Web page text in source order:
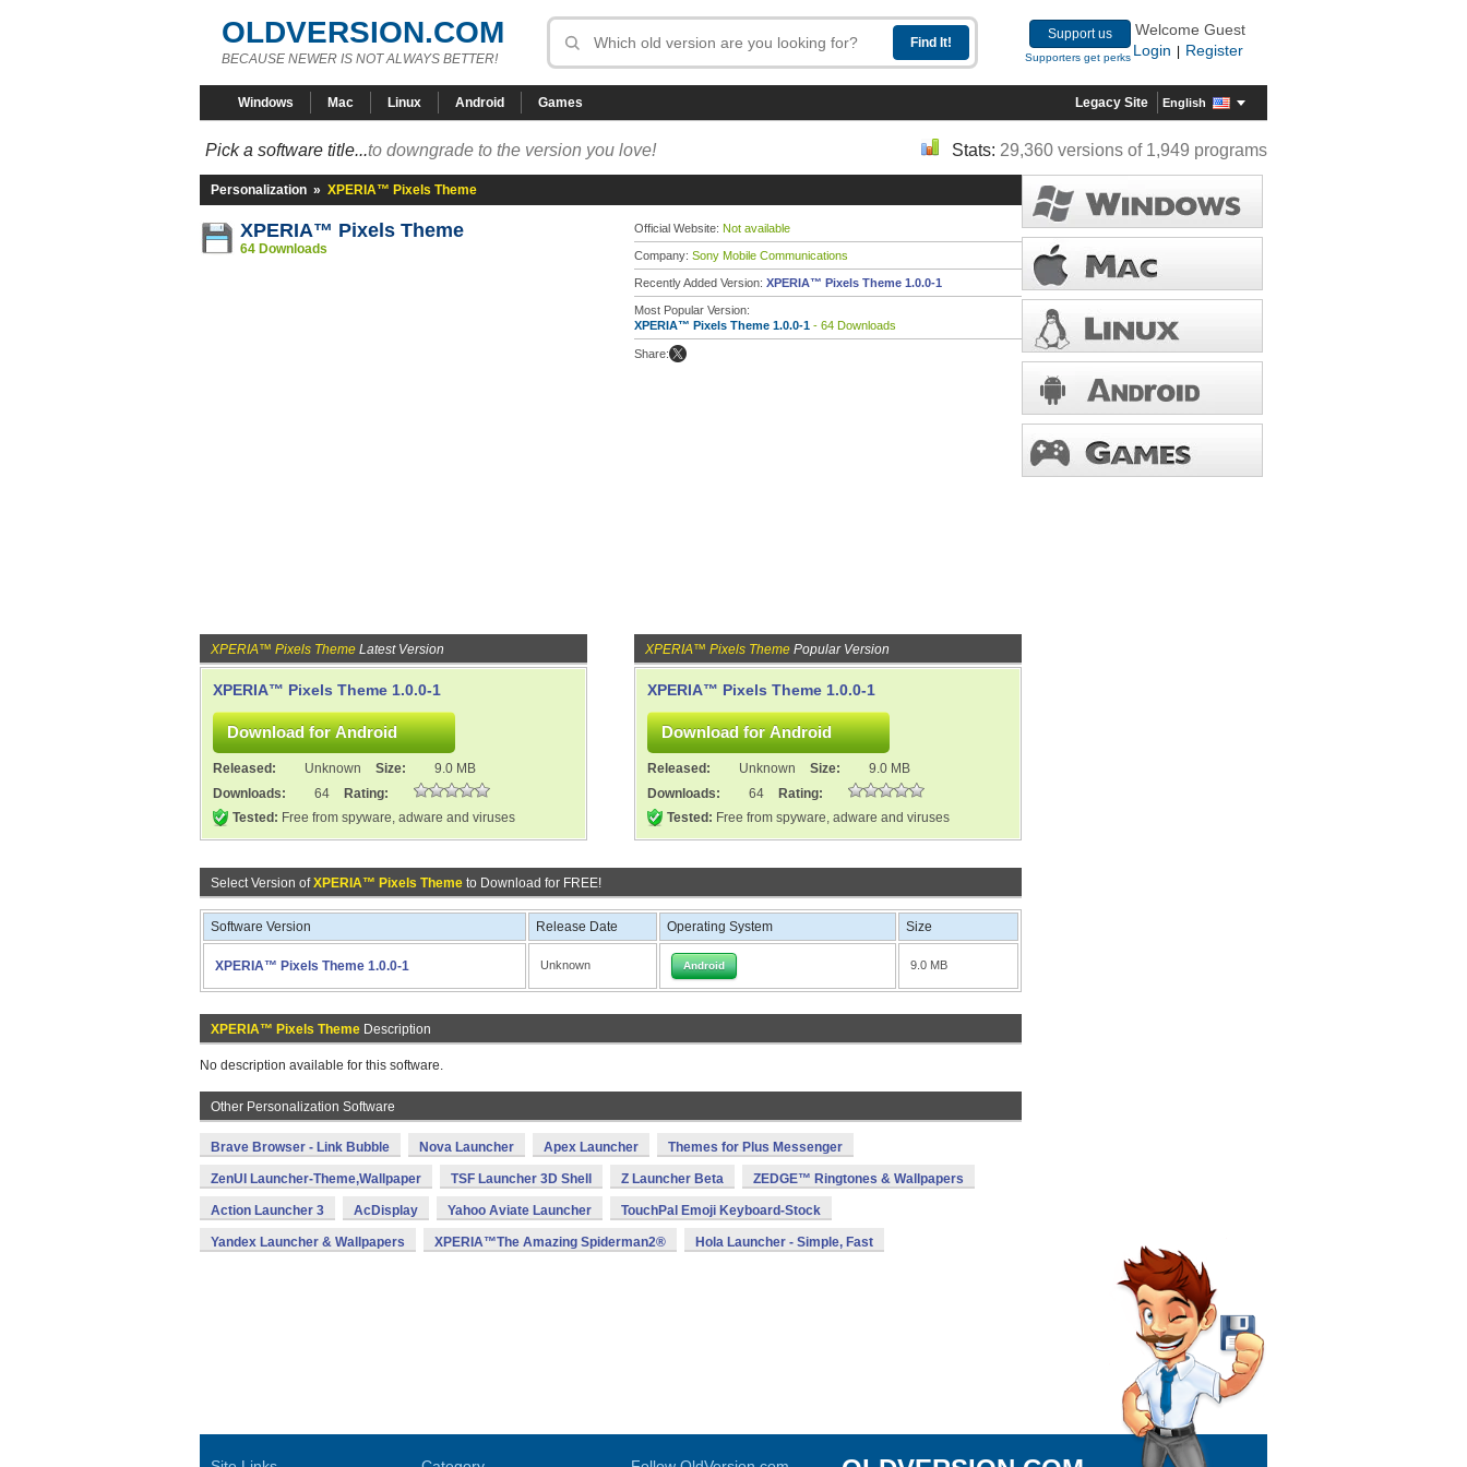
OLDVERSION.COM
BECAUSE NEWER IS NOT ALWAYS BETTER!
Support us
Supporters get perks
Welcome Guest
Login
Register
Windows Mac Linux Android Games Legacy Site English
Pick a software title...to downgrade to the version you love! Stats: 29,360 versions of 1,949 programs
Personalization » XPERIA™ Pixels Theme
XPERIA™ Pixels Theme
64 Downloads
Official Website: Not available
Company: Sony Mobile Communications
Recently Added Version: XPERIA™ Pixels Theme 1.0.0-1
Most Popular Version:
XPERIA™ Pixels Theme 1.0.0-1 - 64 Downloads
Share:
XPERIA™ Pixels Theme Latest Version
XPERIA™ Pixels Theme 1.0.0-1
Released: Unknown Size:
9.0 MB
Downloads:
64
Rating:
Tested: Free from spyware, adware and viruses
XPERIA™ Pixels Theme Popular Version
XPERIA™ Pixels Theme 1.0.0-1
Released: Unknown Size:
9.0 MB
Downloads:
64
Rating:
Tested: Free from spyware, adware and viruses
Select Version ofXPERIA™ Pixels Theme to Download for FREE!
Software Version Release Date Operating System Size
XPERIA™ Pixels Theme 1.0.0-1 Unknown Android 9.0 MB
XPERIA™ Pixels Theme Description
No description available for this software.
Other Personalization Software
Brave Browser - Link Bubble Nova Launcher Apex Launcher Themes for Plus Messenger
ZenUI Launcher-Theme,Wallpaper TSF Launcher 3D Shell Z Launcher Beta ZEDGE™ Ringtones & Wallpapers
Action Launcher 3 AcDisplay Yahoo Aviate Launcher TouchPal Emoji Keyboard-Stock
Yandex Launcher & Wallpapers XPERIA™The Amazing Spiderman2® Hola Launcher - Simple, Fast